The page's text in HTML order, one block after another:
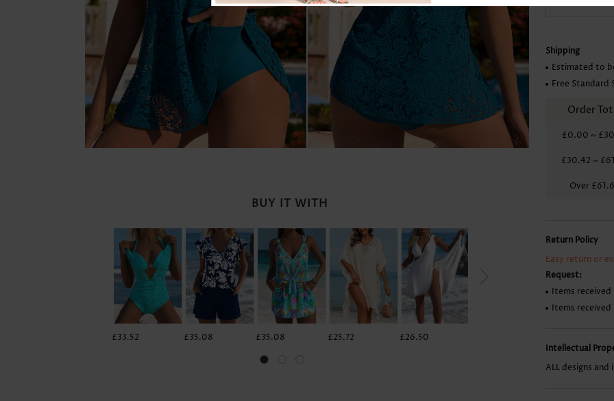
Skirts
BUY IT WITH
£33.52 £35.08 £35.08 £25.72 £26.50
Shipping
Estimated to
Free Standard
Order
£0.00 ~
£30.42 ~
Over
Return Policy
Easy return or
Request:
Items
Items received
Intellectual
ALL designs